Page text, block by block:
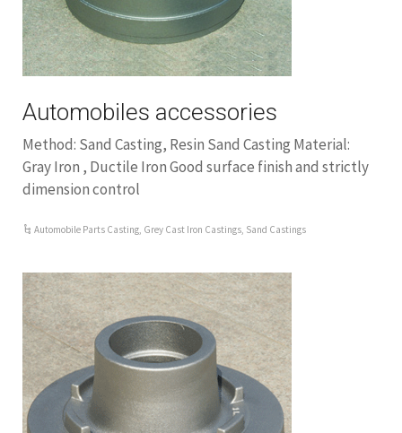
Automobiles accessories
Method: Sand Casting, Resin Sand Casting Material:
Gray Iron , Ductile Iron Good surface finish and strictly
dimension control
Automobile Parts Casting, Grey Cast Iron Castings, Sand Castings